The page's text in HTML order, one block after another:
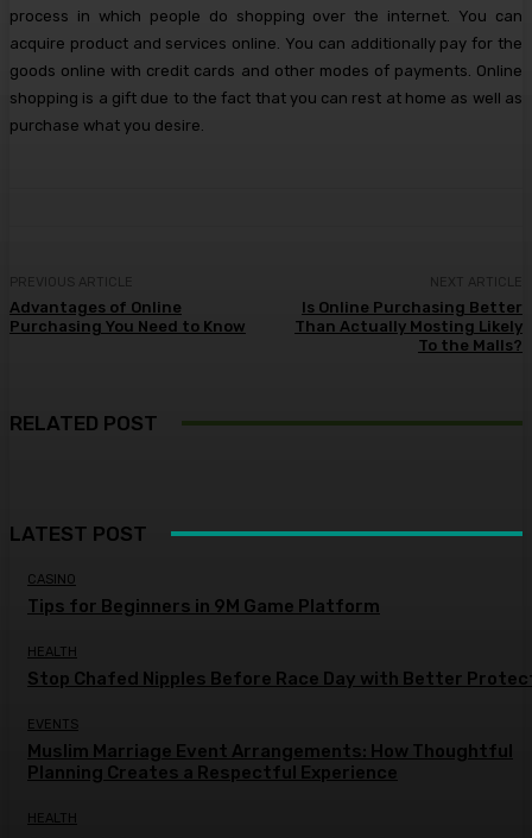
process in which people do shopping over the internet. You can
acquire product and services online. You can additionally pay for the
goods online with credit cards and other modes of payments. Online
shopping is a gift due to the fact that you can rest at home as well as
purchase what you desire.
PREVIOUS ARTICLE
Advantages of Online
Purchasing You Need to Know
NEXT ARTICLE
Is Online Purchasing Better
Than Actually Mosting Likely
To the Malls?
RELATED POST
LATEST POST
CASINO
Tips for Beginners in 9M Game Platform
HEALTH
Stop Chafed Nipples Before Race Day with Better
EVENTS
Muslim Marriage Event Arrangements: How Thoughtful
Planning Creates a Respectful Experience
HEALTH